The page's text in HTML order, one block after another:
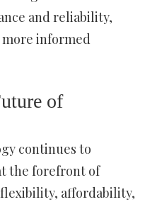
and reliability,
more informed
of
continues to
the forefront of
affordability,